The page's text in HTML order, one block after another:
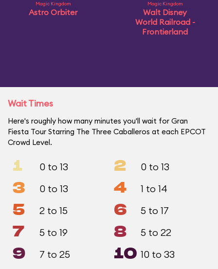
Magic Kingdom
Astro Orbiter
Magic Kingdom
Walt Disney
World Railroad -
Frontierland
Wait Times
Here's roughly how many minutes you'll wait for Gran
Fiesta Tour Starring The Three Caballeros at each EPCOT
Crowd Level.
1 0 to 13 2 0 to 13
3 0 to 13 4 1 to 14
5 2 to 15 6 5 to 17
7 5 to 19 8 5 to 22
9 7 to 25 10 10 to 33